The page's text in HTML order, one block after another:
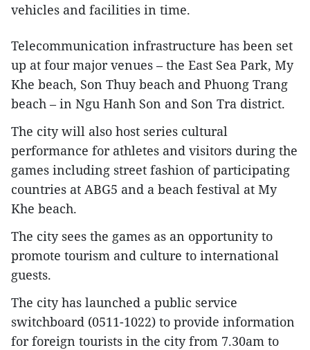
vehicles and facilities in time.
Telecommunication infrastructure has been set
up at four major venues – the East Sea Park, My
Khe beach, Son Thuy beach and Phuong Trang
beach – in Ngu Hanh Son and Son Tra district.
The city will also host series cultural
performance for athletes and visitors during the
games including street fashion of participating
countries at ABG5 and a beach festival at My
Khe beach.
The city sees the games as an opportunity to
promote tourism and culture to international
guests.
The city has launched a public service
switchboard (0511-1022) to provide information
for foreign tourists in the city from 7.30am to